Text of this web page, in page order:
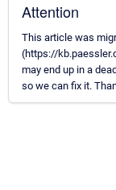
Attention
This article was
(https://
may end up in a
so we can fix it.